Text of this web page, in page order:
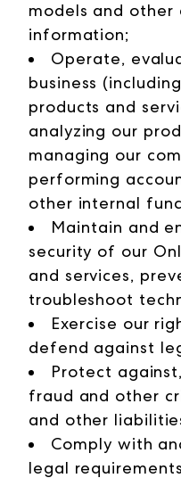
models and other
information;
Operate,
business
products and
analyzing our
managing our
performing
other internal
Maintain and
security of our
and services,
troubleshoot
Exercise our
defend against
Protect
fraud and other
and other
Comply with
legal